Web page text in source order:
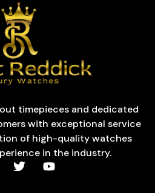
timepieces and dedicated
with exceptional service
of high-quality watches
in the industry.